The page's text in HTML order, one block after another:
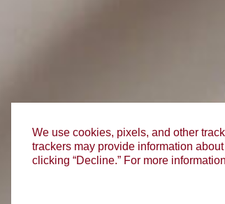
We use cookies, pixels, and other
trackers may provide information
clicking “Decline.” For more